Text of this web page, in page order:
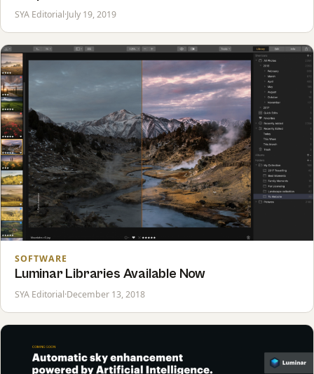
SYA Editorial·July 19, 2019
SOFTWARE
Luminar Libraries Available Now
SYA Editorial·December 13, 2018